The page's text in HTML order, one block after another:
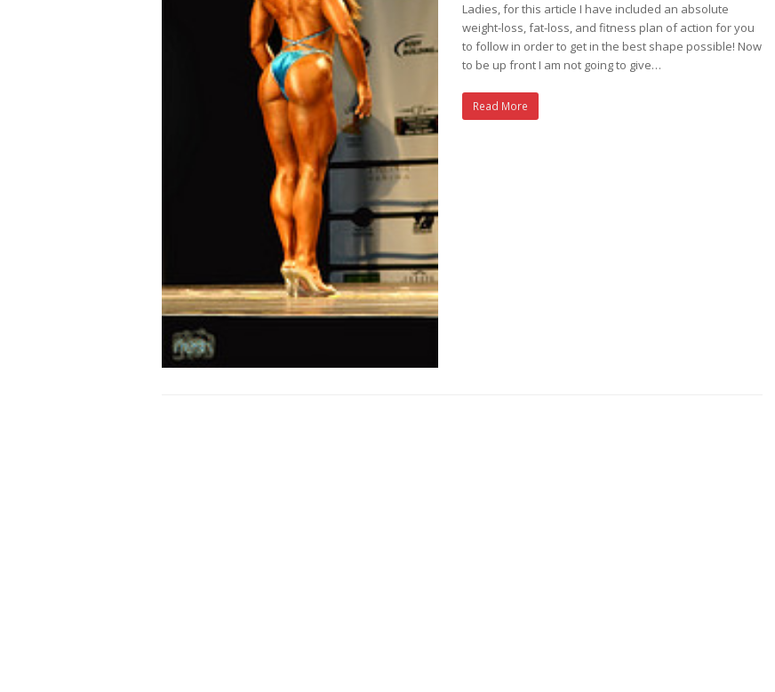
Ladies, for this article I have included an absolute
weight-loss, fat-loss, and fitness plan of action for you
to follow in order to get in the best shape possible! Now
to be up front I am not going to give…
Read More